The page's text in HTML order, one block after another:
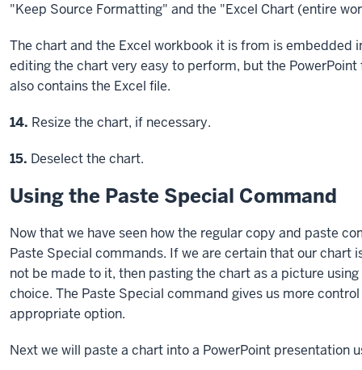
"Keep Source Formatting" and the "Excel Chart (entire
The chart and the Excel workbook it is from is embedded
editing the chart very easy to perform, but the
also contains the Excel file.
Step
14. Resize the chart, if necessary.
Step
15. Deselect the chart.
Using the Paste Special Command
Now that we have seen how the regular copy and paste
Paste Special commands. If we are certain that our chart
not be made to it, then pasting the chart as a picture
choice. The Paste Special command gives us more
appropriate option.
Next we will paste a chart into a PowerPoint presentation